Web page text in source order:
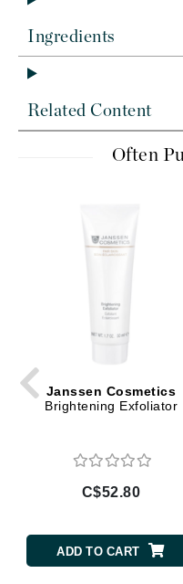
Ingredients
Related Content
Often
Janssen Cosmetics
Brightening Exfoliator
C$52.80
ADD TO CART